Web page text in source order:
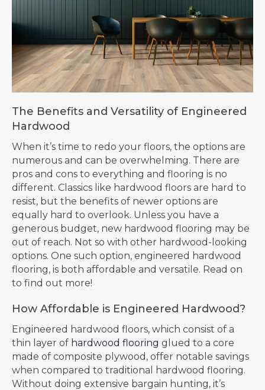
The Benefits and Versatility of Engineered
Hardwood
When it’s time to redo your floors, the options are
numerous and can be overwhelming. There are
pros and cons to everything and flooring is no
different. Classics like hardwood floors are hard to
resist, but the benefits of newer options are
equally hard to overlook. Unless you have a
generous budget, new hardwood flooring may be
out of reach. Not so with other hardwood-looking
options. One such option, engineered hardwood
flooring, is both affordable and versatile. Read on
to find out more!
How Affordable is Engineered Hardwood?
Engineered hardwood floors, which consist of a
thin layer of hardwood flooring glued to a core
made of composite plywood, offer notable savings
when compared to traditional hardwood flooring.
Without doing extensive bargain hunting, it’s